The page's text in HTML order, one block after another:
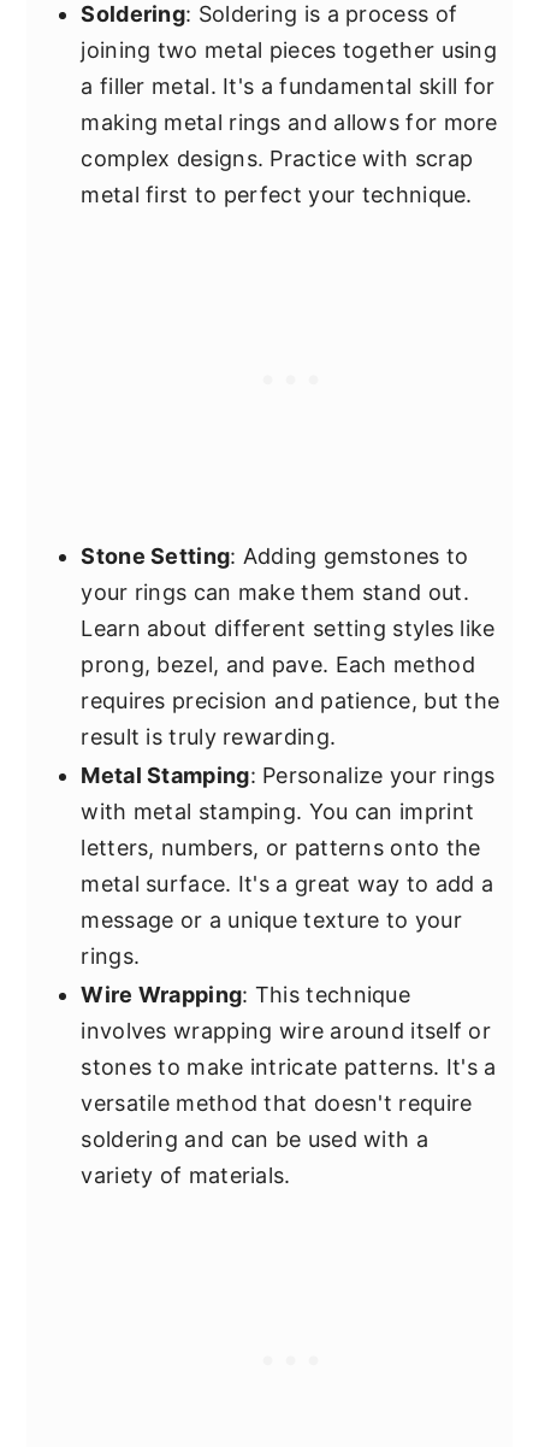
Soldering: Soldering is a process of
joining two metal pieces together using
a filler metal. It's a fundamental skill for
making metal rings and allows for more
complex designs. Practice with scrap
metal first to perfect your technique.
Stone Setting: Adding gemstones to
your rings can make them stand out.
Learn about different setting styles like
prong, bezel, and pave. Each method
requires precision and patience, but the
result is truly rewarding.
Metal Stamping: Personalize your rings
with metal stamping. You can imprint
letters, numbers, or patterns onto the
metal surface. It's a great way to add a
message or a unique texture to your
rings.
Wire Wrapping: This technique
involves wrapping wire around itself or
stones to make intricate patterns. It's a
versatile method that doesn't require
soldering and can be used with a
variety of materials.